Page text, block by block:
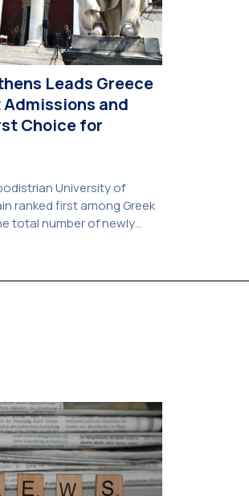
Leads Greece
and
Choice for
University of
ranked first among Greek
total number of newly